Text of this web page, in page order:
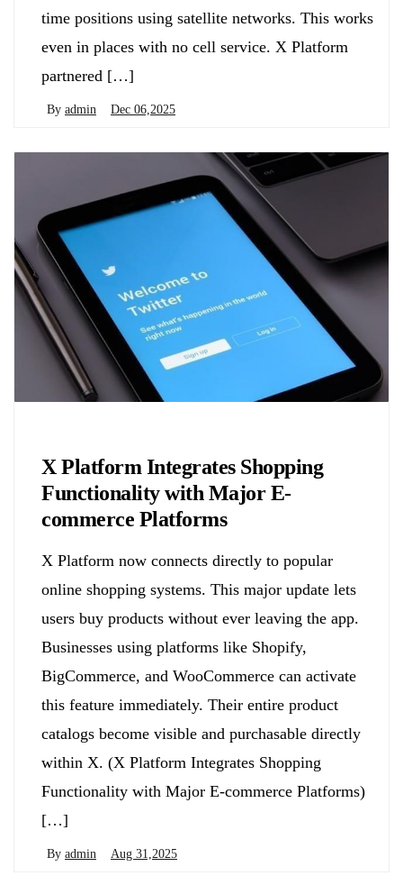
time positions using satellite networks. This works
even in places with no cell service. X Platform
partnered […]
By admin Dec 06,2025
X Platform Integrates Shopping
Functionality with Major E-
commerce Platforms
X Platform now connects directly to popular
online shopping systems. This major update lets
users buy products without ever leaving the app.
Businesses using platforms like Shopify,
BigCommerce, and WooCommerce can activate
this feature immediately. Their entire product
catalogs become visible and purchasable directly
within X. (X Platform Integrates Shopping
Functionality with Major E-commerce Platforms)
[…]
By admin Aug 31,2025